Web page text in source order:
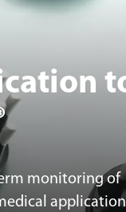
monitoring of